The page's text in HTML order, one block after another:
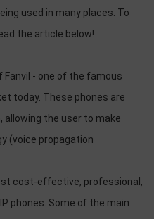
used in many places. To
the article below!
Fanvil - one of the famous
today. These phones are
allowing the user to make
(voice propagation
cost-effective, professional,
phones. Some of the main